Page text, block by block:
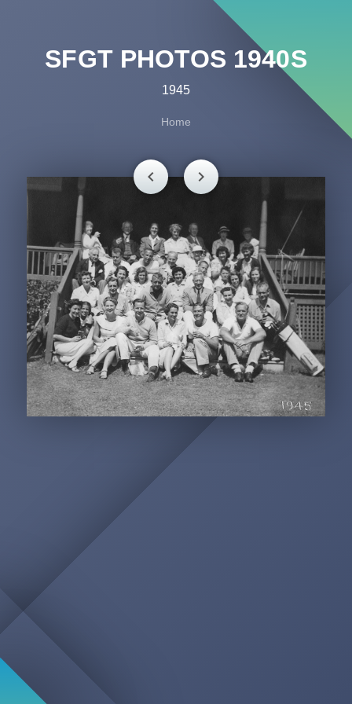
SFGT PHOTOS 1940S
1945
Home
chevron_left chevron_right